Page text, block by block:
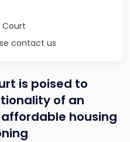
Court
contact us
is poised to
of an
housing